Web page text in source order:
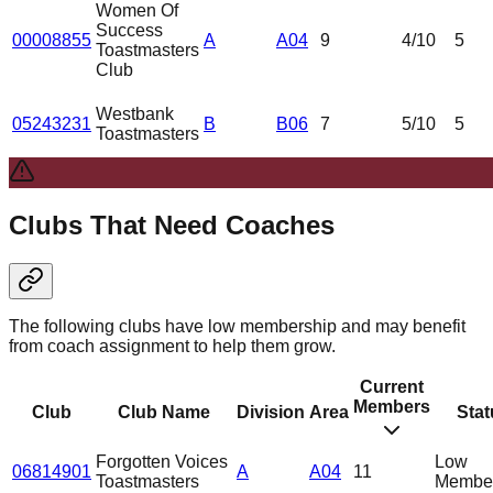
00008855
Women Of
Success
Toastmasters
Club
A A04 9 4/10 5
05243231
Westbank
Toastmasters
B B06 7 5/10 5
Clubs That Need Coaches
The following clubs have low membership and may benefit
from coach assignment to help them grow.
Club Club Name Division Area
Current
Members
06814901
Forgotten Voices
Toastmasters
A A04 11
Low